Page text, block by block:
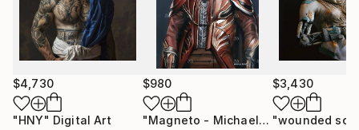
$4,730
"HNY" Digital Art
$980
"Magneto - Michael Fasbender"
$3,430